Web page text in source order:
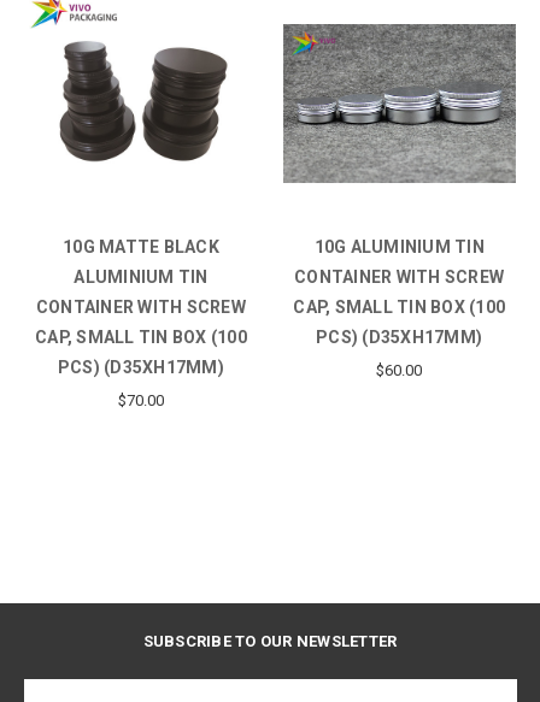
10G MATTE BLACK
ALUMINIUM TIN
CONTAINER WITH SCREW
CAP, SMALL TIN BOX (100
PCS) (D35XH17MM)
$70.00
10G ALUMINIUM TIN
CONTAINER WITH SCREW
CAP, SMALL TIN BOX (100
PCS) (D35XH17MM)
$60.00
SUBSCRIBE TO OUR NEWSLETTER